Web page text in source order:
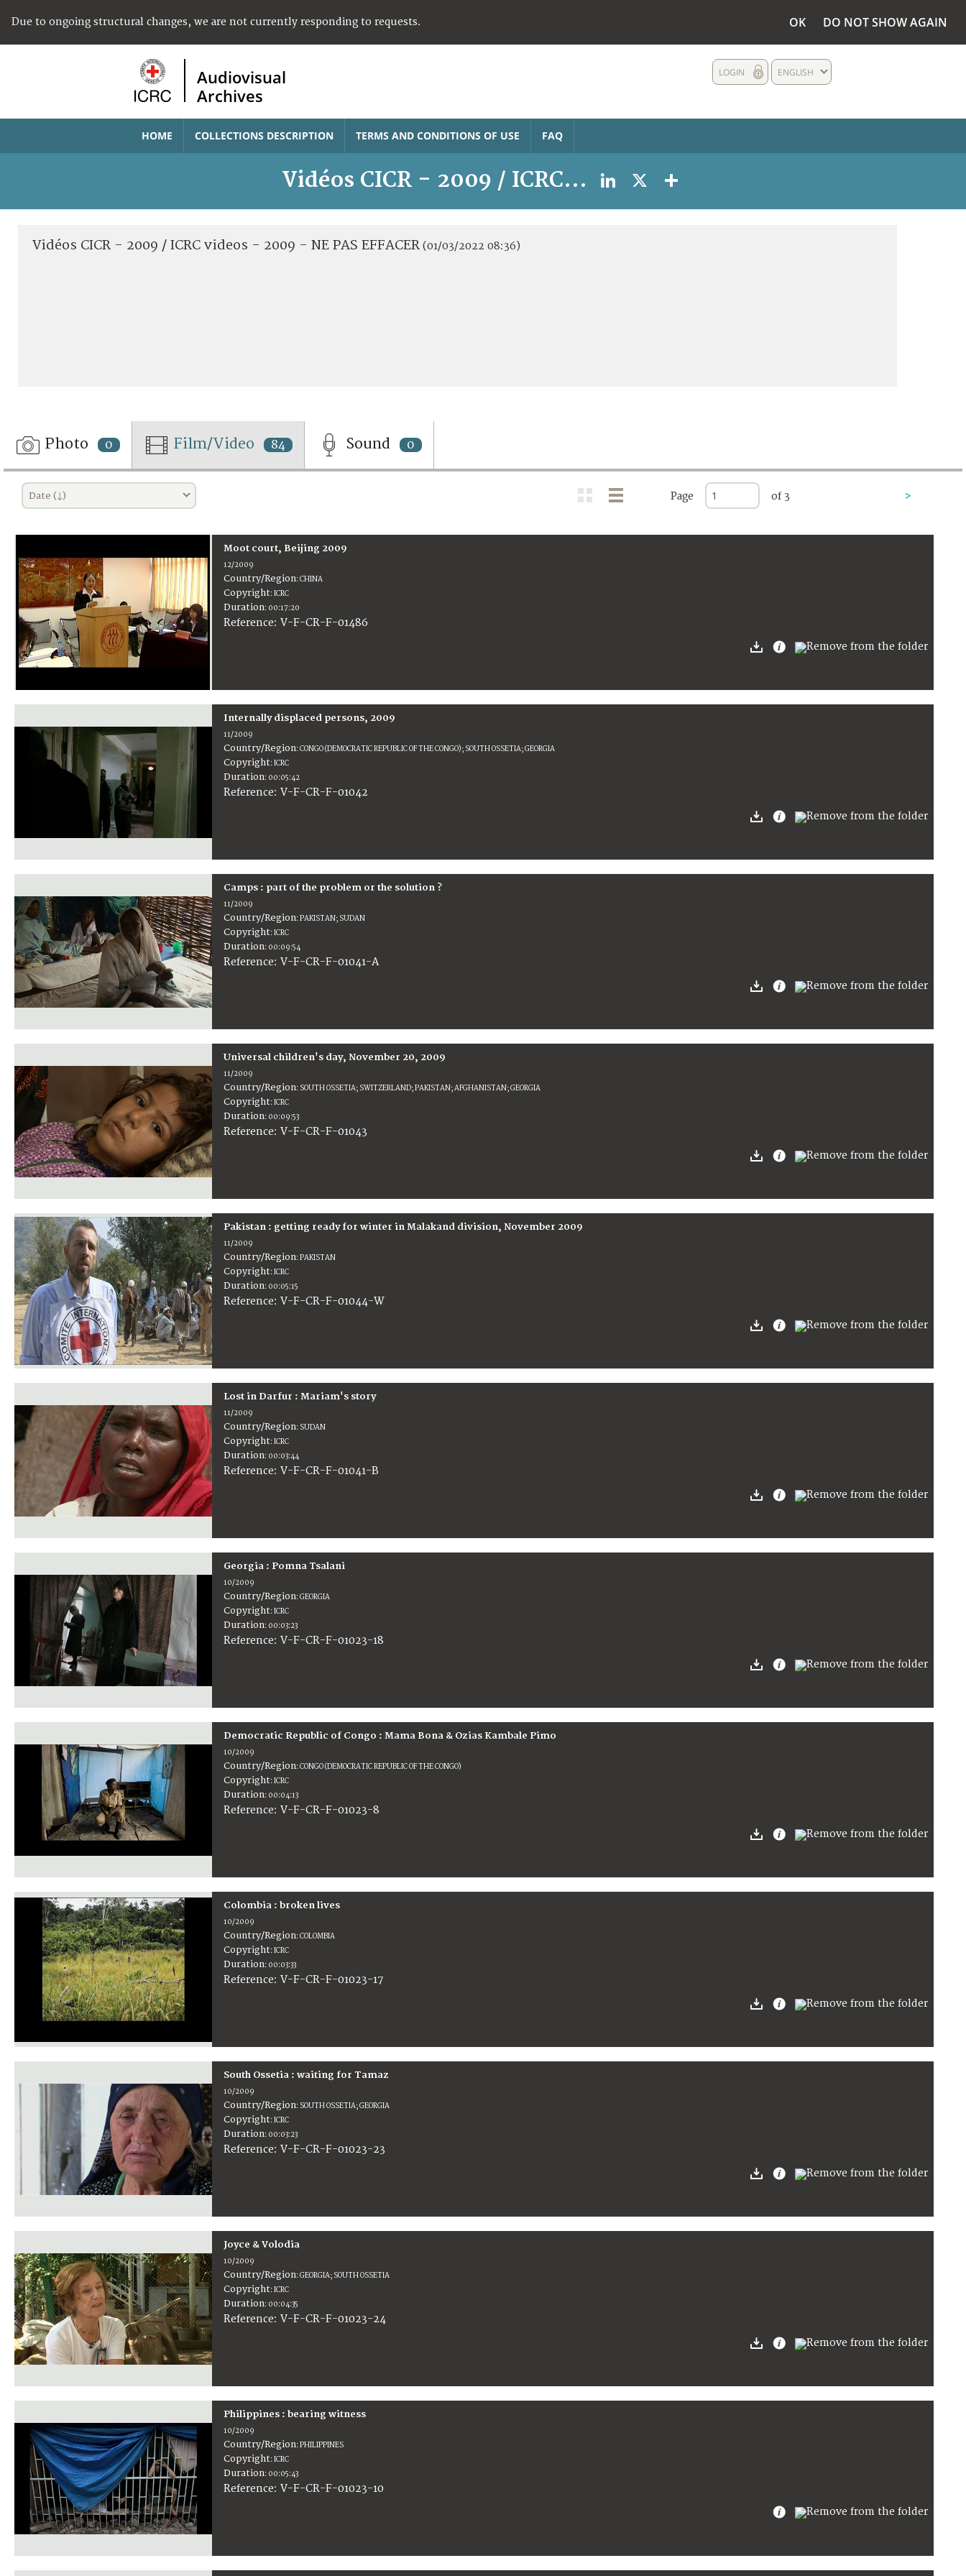
Due to ongoing structural changes, we are not currently responding to requests. OK DO NOT SHOW AGAIN
Audiovisual
Archives
ENGLISH
LOGIN
HOME COLLECTIONS DESCRIPTION TERMS AND CONDITIONS OF USE FAQ
Vidéos CICR - 2009 / ICRC videos - 2009 - NE PAS EFFACER
Vidéos CICR - 2009 / ICRC videos - 2009 - NE PAS EFFACER (01/03/2022 08:36)
Photo 0 Film/Video 84 Sound 0
Date (↓) Page of 3 >
Moot court, Beijing 2009
12/2009
Country/Region:CHINA
Copyright:ICRC
Duration: 00:17:20
Reference:V-F-CR-F-01486
Internally displaced persons, 2009
11/2009
Country/Region:CONGO (DEMOCRATIC REPUBLIC OF THE CONGO); SOUTH OSSETIA; GEORGIA
Copyright:ICRC
Duration: 00:05:42
Reference:V-F-CR-F-01042
Camps : part of the problem or the solution ?
11/2009
Country/Region:PAKISTAN; SUDAN
Copyright:ICRC
Duration: 00:09:54
Reference:V-F-CR-F-01041-A
Universal children's day, November 20, 2009
11/2009
Country/Region: SOUTH OSSETIA; SWITZERLAND; PAKISTAN; AFGHANISTAN; GEORGIA
Copyright:ICRC
Duration: 00:09:53
Reference:V-F-CR-F-01043
Pakistan : getting ready for winter in Malakand division, November 2009
11/2009
Country/Region:PAKISTAN
Copyright:ICRC
Duration: 00:05:15
Reference:V-F-CR-F-01044-W
Lost in Darfur : Mariam's story
11/2009
Country/Region: SUDAN
Copyright:ICRC
Duration: 00:03:44
Reference:V-F-CR-F-01041-B
Georgia : Pomna Tsalani
10/2009
Country/Region:GEORGIA
Copyright:ICRC
Duration: 00:03:23
Reference:V-F-CR-F-01023-18
Democratic Republic of Congo : Mama Bona & Ozias Kambale Pimo
10/2009
Country/Region:CONGO (DEMOCRATIC REPUBLIC OF THE CONGO)
Copyright:ICRC
Duration: 00:04:13
Reference:V-F-CR-F-01023-8
Colombia : broken lives
10/2009
Country/Region:COLOMBIA
Copyright:ICRC
Duration: 00:03:33
Reference:V-F-CR-F-01023-17
South Ossetia : waiting for Tamaz
10/2009
Country/Region: SOUTH OSSETIA; GEORGIA
Copyright:ICRC
Duration: 00:03:23
Reference:V-F-CR-F-01023-23
Joyce & Volodia
10/2009
Country/Region:GEORGIA; SOUTH OSSETIA
Copyright:ICRC
Duration: 00:04:35
Reference:V-F-CR-F-01023-24
Philippines : bearing witness
10/2009
Country/Region:PHILIPPINES
Copyright:ICRC
Duration: 00:05:43
Reference:V-F-CR-F-01023-10